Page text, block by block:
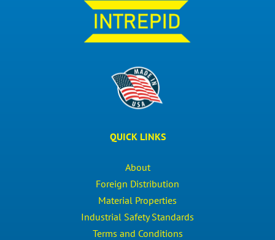
QUICK LINKS
About
Foreign Distribution
Material Properties
Industrial Safety Standards
Terms and Conditions